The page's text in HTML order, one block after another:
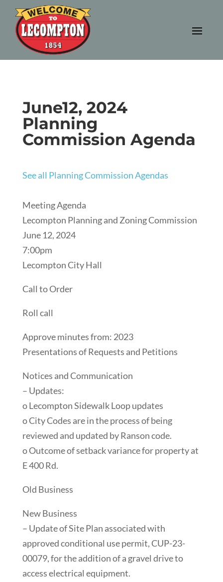
June12, 2024
Planning
Commission Agenda
See all Planning Commission Agendas
Meeting Agenda
Lecompton Planning and Zoning Commission
June 12, 2024
7:00pm
Lecompton City Hall
Call to Order
Roll call
Approve minutes from: 2023
Presentations of Requests and Petitions
Notices and Communication
– Updates:
o Lecompton Sidewalk Loop updates
o City Codes are in the process of being
reviewed and updated by Ranson code.
o Outcome of setback variance for property at
E 400 Rd.
Old Business
New Business
– Update of Site Plan associated with
approved conditional use permit, CUP-23-
00079, for the addition of a gravel drive to
access electrical equipment.